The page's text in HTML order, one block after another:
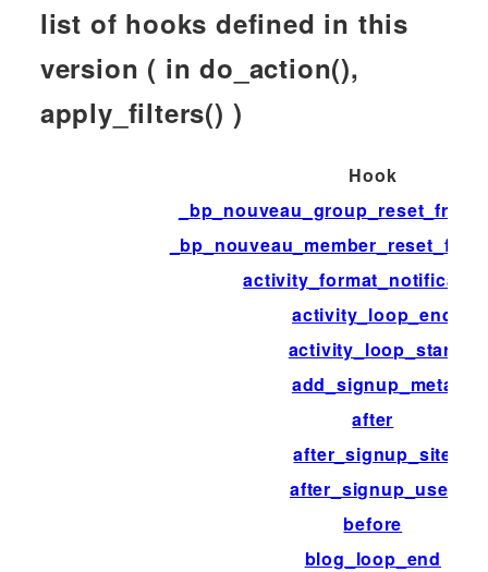
list of hooks defined in this
version ( in do_action(),
apply_filters() )
Hook
activity_loop_end
activity_loop_start
add_signup_meta
after
after_signup_site
after_signup_user
before
blog_loop_end